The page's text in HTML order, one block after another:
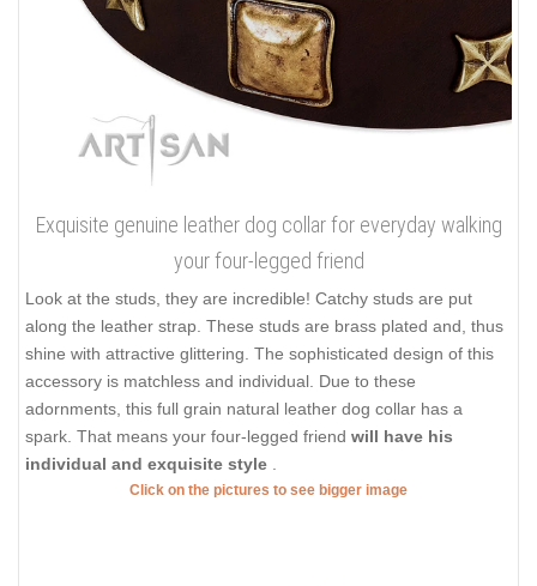
Exquisite genuine leather dog collar for everyday walking
your four-legged friend
Look at the studs, they are incredible! Catchy studs are put
along the leather strap. These studs are brass plated and, thus
shine with attractive glittering. The sophisticated design of this
accessory is matchless and individual. Due to these
adornments, this full grain natural leather dog collar has a
spark. That means your four-legged friend will have his
individual and exquisite style
Click on the pictures to see bigger image